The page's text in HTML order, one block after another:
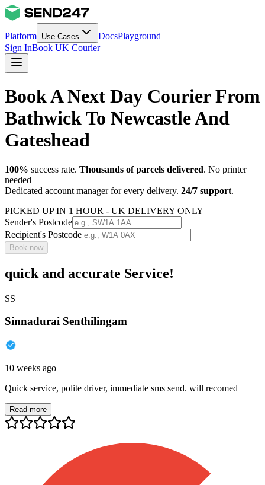
Platform Use Cases DocsPlayground
Sign InBook UK Courier
Book A Next Day Courier From
Bathwick To Newcastle And
Gateshead
100% success rate. Thousands of parcels delivered. No printer
needed
Dedicated account manager for every delivery. 24/7 support.
PICKED UP IN 1 HOUR - UK DELIVERY ONLY
Sender's Postcode
Recipient's Postcode
Book now
quick and accurate Service!
SS
Sinnadurai Senthilingam
10 weeks ago
Quick service, polite driver, immediate sms send. will recomed
Read more